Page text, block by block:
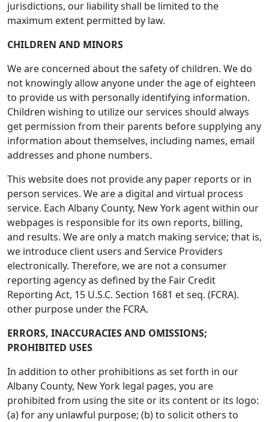
jurisdictions, our liability shall be limited to the
maximum extent permitted by law.
CHILDREN AND MINORS
We are concerned about the safety of children. We do
not knowingly allow anyone under the age of eighteen
to provide us with personally identifying information.
Children wishing to utilize our services should always
get permission from their parents before supplying any
information about themselves, including names, email
addresses and phone numbers.
This website does not provide any paper reports or in
person services. We are a digital and virtual process
service. Each Albany County, New York agent within our
webpages is responsible for its own reports, billing,
and results. We are only a match making service; that is,
we introduce client users and Service Providers
electronically. Therefore, we are not a consumer
reporting agency as defined by the Fair Credit
Reporting Act, 15 U.S.C. Section 1681 et seq. (FCRA).
other purpose under the FCRA.
ERRORS, INACCURACIES AND OMISSIONS;
PROHIBITED USES
In addition to other prohibitions as set forth in our
Albany County, New York legal pages, you are
prohibited from using the site or its content or its logo:
(a) for any unlawful purpose; (b) to solicit others to